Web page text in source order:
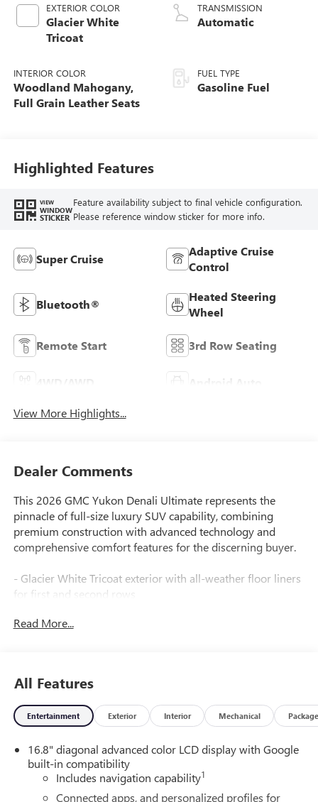
EXTERIOR COLOR
Glacier White
Tricoat
INTERIOR COLOR
Woodland Mahogany,
Full Grain Leather Seats
TRANSMISSION
Automatic
FUEL TYPE
Gasoline Fuel
Highlighted Features
VIEW
WINDOW
STICKER
Feature availability subject to final vehicle configuration.
Please reference window sticker for more info.
Super Cruise
Adaptive Cruise
Control
Bluetooth®
Heated Steering
Wheel
Remote Start 3rd Row Seating
Android Auto
View More Highlights...
Dealer Comments
This 2026 GMC Yukon Denali Ultimate represents the
pinnacle of full-size luxury SUV capability, combining
premium construction with advanced technology and
comprehensive comfort features for the discerning buyer.
- Glacier White Tricoat exterior with all-weather floor liners
for first and second rows
transmission and 4WD capability
audio controls throughout
- Super Cruise hands-free driving technology for enhanced
convenience
power massage functionality
- Heated rear seats and split-folding third-row seating for
flexible passenger accommodation
- Magnetic Ride Control adaptive suspension with
Read More...
All Features
Entertainment Exterior Interior Mechanical Package
16.8" diagonal advanced color LCD display with Google
built-in compatibility
Includes navigation capability1
Connected apps, and personalized profiles for